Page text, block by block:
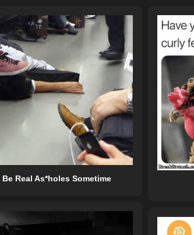
Be Real As*holes Sometime